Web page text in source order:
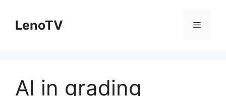
contentLenoTV Menu
AI in grading